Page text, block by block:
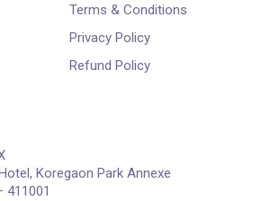
Terms & Conditions
Privacy Policy
Refund Policy
Koregaon Park Annexe
411001